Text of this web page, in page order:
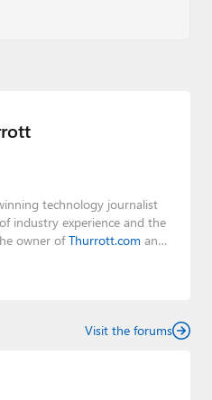
technology journalist
industry experience and the
owner ofThurrott.com and
Windows from 1999 to 2014
You can reach Paul via
Visit the forums